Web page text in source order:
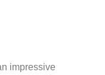
impressive